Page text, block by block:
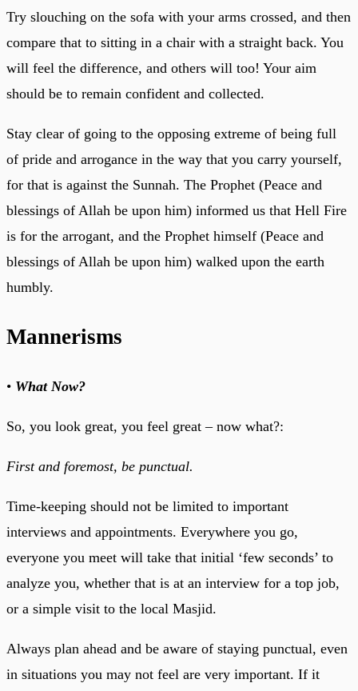
Try slouching on the sofa with your arms crossed, and then
compare that to sitting in a chair with a straight back. You
will feel the difference, and others will too! Your aim
should be to remain confident and collected.
Stay clear of going to the opposing extreme of being full
of pride and arrogance in the way that you carry yourself,
for that is against the Sunnah. The Prophet (Peace and
blessings of Allah be upon him) informed us that Hell Fire
is for the arrogant, and the Prophet himself (Peace and
blessings of Allah be upon him) walked upon the earth
humbly.
Mannerisms
• What Now?
So, you look great, you feel great – now what?:
First and foremost, be punctual.
Time-keeping should not be limited to important
interviews and appointments. Everywhere you go,
everyone you meet will take that initial ‘few seconds’ to
analyze you, whether that is at an interview for a top job,
or a simple visit to the local Masjid.
Always plan ahead and be aware of staying punctual, even
in situations you may not feel are very important. If it